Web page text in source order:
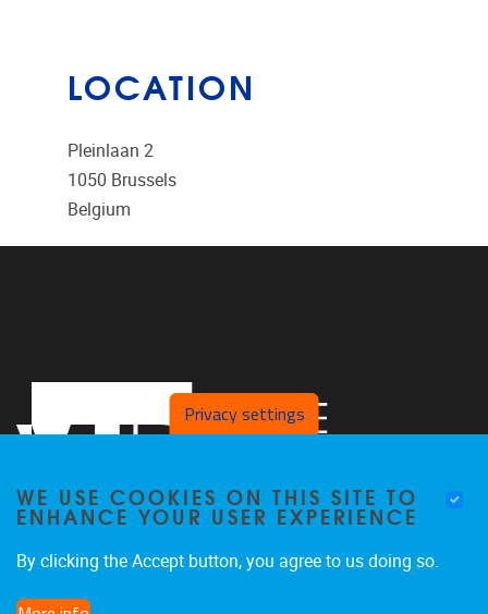
LOCATION
Pleinlaan 2
1050 Brussels
Belgium
Privacy settings
WE USE COOKIES ON THIS SITE TO
ENHANCE YOUR USER EXPERIENCE
By clicking the Accept button, you agree to us doing so.